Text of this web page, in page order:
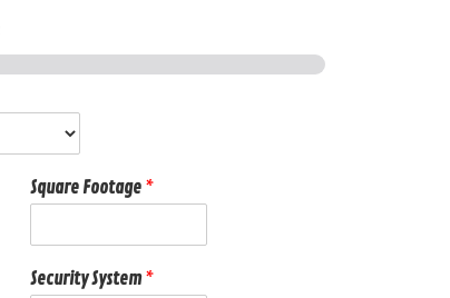
Square Footage *
Security System*